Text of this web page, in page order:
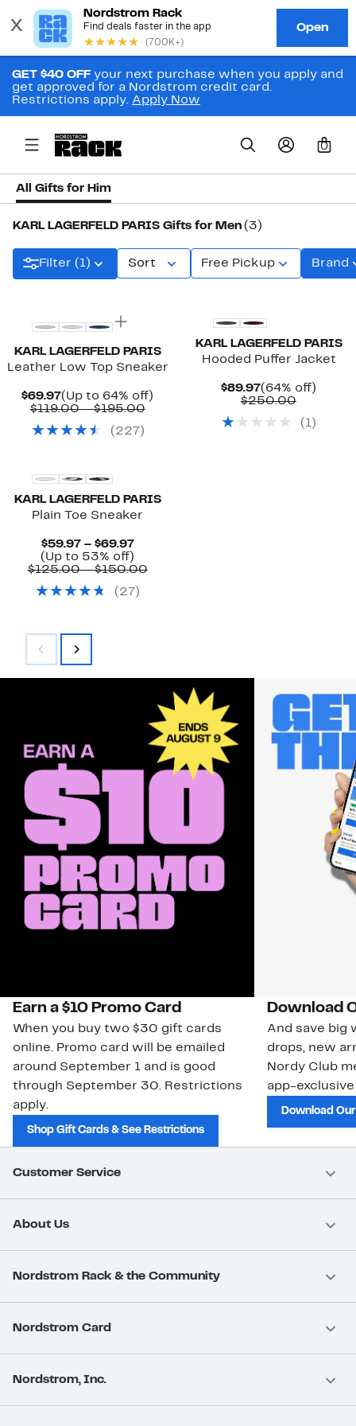
GET $40 OFF your next purchase when you apply and
get approved for a Nordstrom credit card.
Restrictions apply. Apply Now
0
All Gifts for Him
KARL LAGERFELD PARIS Gifts for Men (3)
Filter (1) Sort Free Pickup Brand
KARL LAGERFELD PARIS
Leather Low Top Sneaker
$69.97Current
Price
(Up to 64% off)
$119.00 – $195.00Comparable
( 227 )
KARL LAGERFELD PARIS
Hooded Puffer Jacket
$89.97Current
Price
(64% off)
$250.00
$250.00
( 1)
KARL LAGERFELD PARIS
Plain Toe Sneaker
$59.97 – $69.97Current
Price
$59.97
$69.97
(Up to 53% off)
to
off.
$125.00 – $150.00Comparable
( 27 )
Earn a $10 Promo Card
When you buy two $30 gift cards
online. Promo card will be emailed
around September 1 and is good
through September 30. Restrictions
apply.
Shop Gift Cards & See Restrictions
Download
And save big
drops, new
Nordy Club
app-
Download
Customer Service
About Us
Nordstrom Rack & the Community
Nordstrom Card
Nordstrom, Inc.